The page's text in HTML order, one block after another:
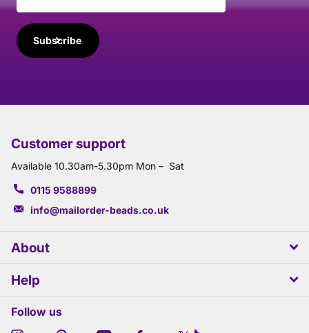
Subscribe
Customer support
Available 10.30am-5.30pm Mon – Sat
0115 9588899
info@mailorder-beads.co.uk
About
Help
Follow us